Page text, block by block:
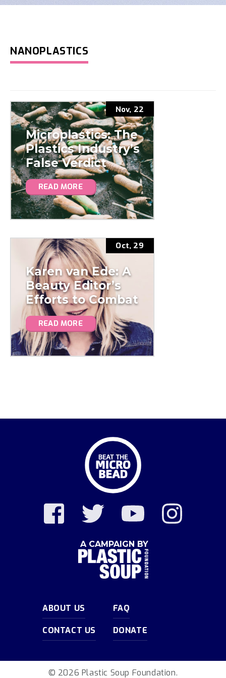
NANOPLASTICS
Nov, 22
Microplastics: The
Plastics Industry’s
False Verdict
READ MORE
Oct, 29
Karen van Ede: A
Beauty Editor’s
Efforts to Combat
Plastic Pollution
READ MORE
A CAMPAIGN BY
ABOUT US FAQ
CONTACT US DONATE
© 2026 Plastic Soup Foundation.